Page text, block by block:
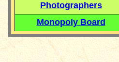
Photographers
Monopoly Board